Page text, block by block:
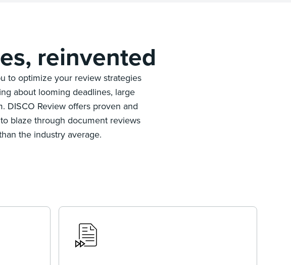
reinvented
to optimize your review strategies
about looming deadlines, large
DISCO Review offers proven and
blaze through document reviews
the industry average.